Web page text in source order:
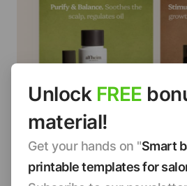
Unlock FREE
material!
Get your hands on "Smart
printable templates for